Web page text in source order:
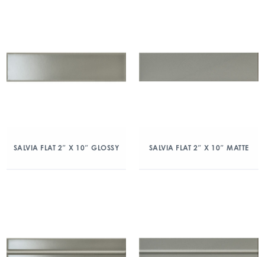
SALVIA FLAT 2″ X 10″ GLOSSY SALVIA FLAT 2″ X 10″ MATTE